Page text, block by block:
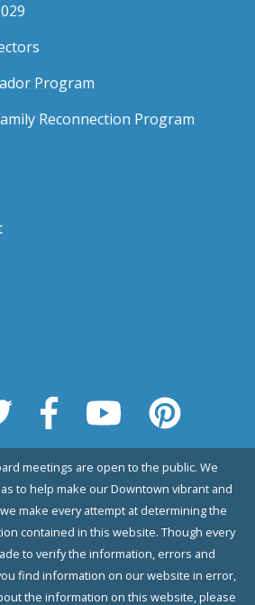
Program
Reconnection Program
meetings are open to the public. We
to help make our Downtown vibrant and
make every attempt at determining the
contained in this website. Though every
to verify the information, errors and
find information on our website in error,
the information on this website, please